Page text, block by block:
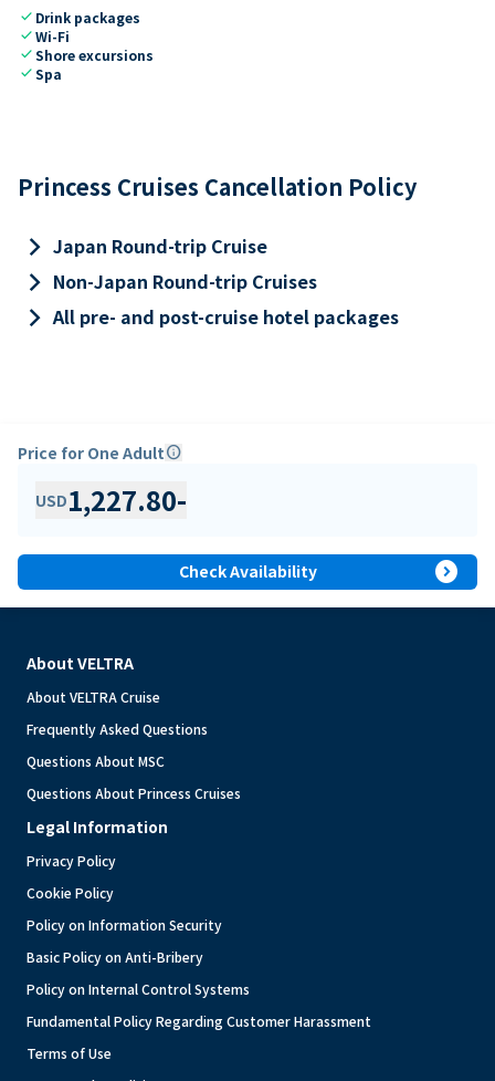
check Drink packages
checkWi-Fi
checkShore excursions
checkSpa
Princess Cruises Cancellation Policy
keyboard_arrow_right Japan Round-trip Cruise
keyboard_arrow_right Non-Japan Round-trip Cruises
keyboard_arrow_rightAll pre- and post-cruise hotel packages
Price for One Adultinfo
USD1,227.80-
Check Availability expand_circle_right
About VELTRA
About VELTRA Cruise
Frequently Asked Questions
Questions About MSC
Questions About Princess Cruises
Legal Information
Privacy Policy
Cookie Policy
Policy on Information Security
Basic Policy on Anti-Bribery
Policy on Internal Control Systems
Fundamental Policy Regarding Customer Harassment
Terms of Use